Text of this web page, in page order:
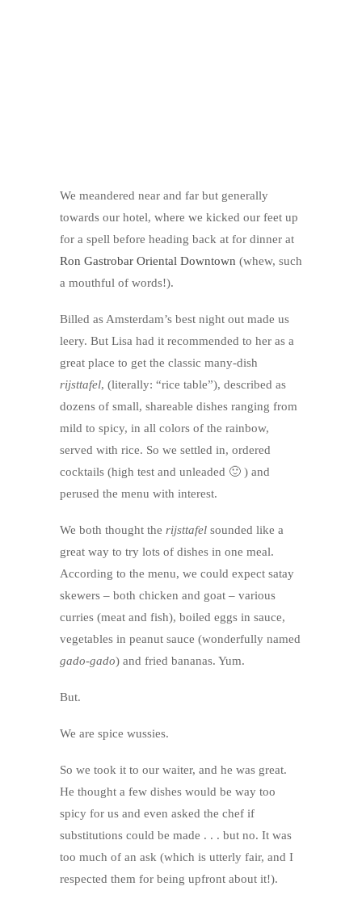
We meandered near and far but generally
towards our hotel, where we kicked our feet up
for a spell before heading back at for dinner at
Ron Gastrobar Oriental Downtown (whew, such
a mouthful of words!).
Billed as Amsterdam’s best night out made us
leery. But Lisa had it recommended to her as a
great place to get the classic many-dish
rijsttafel, (literally: “rice table”), described as
dozens of small, shareable dishes ranging from
mild to spicy, in all colors of the rainbow,
served with rice. So we settled in, ordered
cocktails (high test and unleaded 🙂 ) and
perused the menu with interest.
We both thought the rijsttafel sounded like a
great way to try lots of dishes in one meal.
According to the menu, we could expect satay
skewers – both chicken and goat – various
curries (meat and fish), boiled eggs in sauce,
vegetables in peanut sauce (wonderfully named
gado-gado) and fried bananas. Yum.
But.
We are spice wussies.
So we took it to our waiter, and he was great.
He thought a few dishes would be way too
spicy for us and even asked the chef if
substitutions could be made . . . but no. It was
too much of an ask (which is utterly fair, and I
respected them for being upfront about it!).